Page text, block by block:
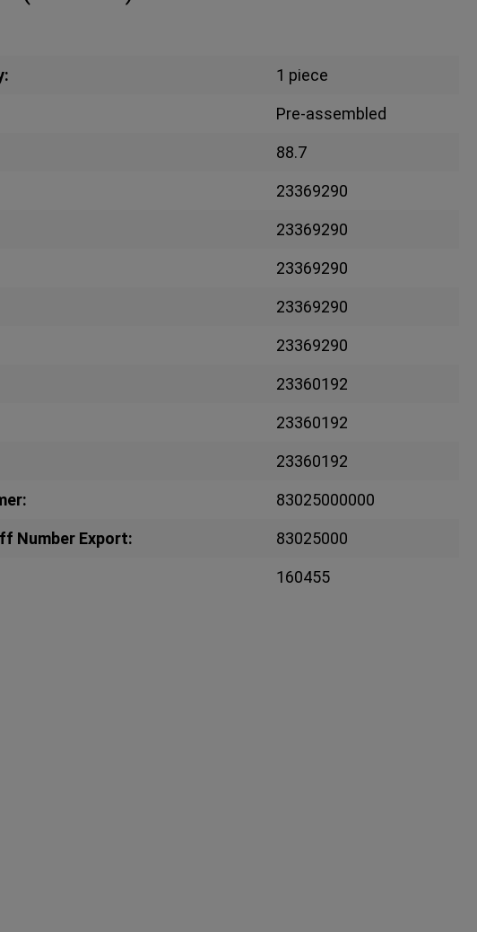
1 piece
Pre-assembled
88.7
23369290
23369290
23369290
23369290
23369290
23360192
23360192
23360192
83025000000
Number Export: 83025000
160455